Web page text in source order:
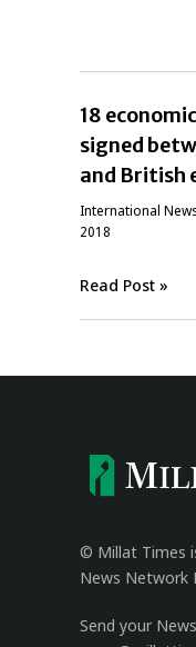
18
signed
and British
International
2018
Read Post »
© Millat Times
News Network
Send your